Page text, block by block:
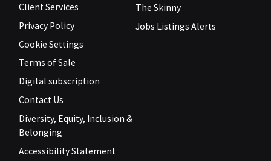
Client Services
Privacy Policy
Cookie Settings
Terms of Sale
Digital subscription
Contact Us
Diversity, Equity, Inclusion &
Belonging
Accessibility Statement
The Skinny
Jobs Listings Alerts